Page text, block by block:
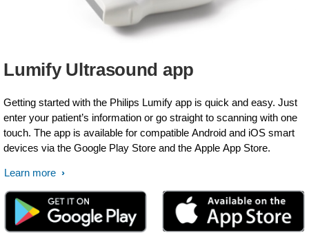
Lumify Ultrasound app
Getting started with the Philips Lumify app is quick and easy. Just
enter your patient’s information or go straight to scanning with one
touch. The app is available for compatible Android and iOS smart
devices via the Google Play Store and the Apple App Store.
Learn more